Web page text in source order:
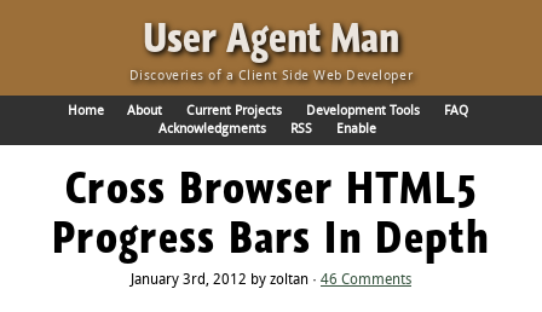
User Agent Man·
Discoveries of a Client Side Web Developer
Home About Current Projects Development Tools
FAQ
Acknowledgments
RSS Enable
Cross Browser HTML5
Progress Bars In Depth
January 3rd, 2012 by zoltan · 46 Comments